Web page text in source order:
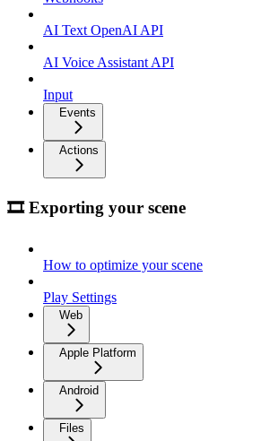
AI Text OpenAI API
AI Voice Assistant API
Input
Events
Actions
🎞 Exporting your scene
How to optimize your scene
Play Settings
Web
Apple Platform
Android
Files